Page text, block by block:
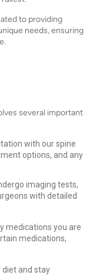
to providing
needs, ensuring
several important
with our spine
options, and any
imaging tests,
with detailed
medications you are
medications,
diet and stay